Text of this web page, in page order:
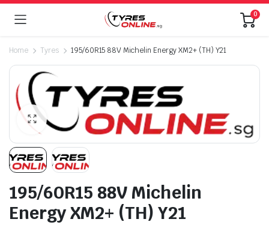
0
Home Tyres 195/60R15 88V Michelin Energy XM2+ (TH) Y21
195/60R15 88V Michelin
Energy XM2+ (TH) Y21